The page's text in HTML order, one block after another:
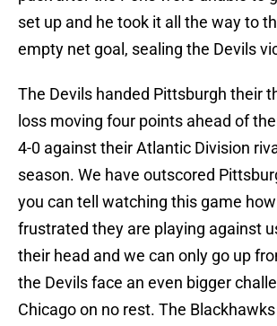
set up and he took it all the way to
empty net goal, sealing the Devils
The Devils handed Pittsburgh their
loss moving four points ahead of
4-0 against their Atlantic Division
season. We have outscored
you can tell watching this game
frustrated they are playing against
their head and we can only go up
the Devils face an even bigger
Chicago on no rest. The